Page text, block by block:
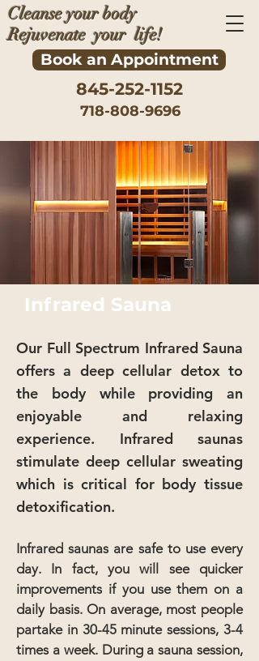
845-252-1152
Cleanse your body
Rejuvenate your life!
Book an Appointment
718-808-9696
Infrared Sauna
Our Full Spectrum Infrared Sauna
offers a deep cellular detox to
the body while providing an
enjoyable and relaxing
experience. Infrared saunas
stimulate deep cellular sweating
which is critical for body tissue
detoxification.
Infrared saunas are safe to use every
day. In fact, you will see quicker
improvements if you use them on a
daily basis. On average, most people
partake in 30-45 minute sessions, 3-4
times a week. During a sauna session,